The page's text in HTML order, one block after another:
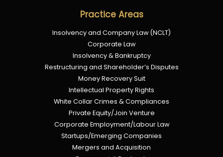
Practice Areas
Insolvency and Company Law (NCLT)
Corporate Law
Insolvency & Bankruptcy
Restructuring and Shareholder’s Disputes
Money Recovery Suit
Intellectual Property Rights
White Collar Crimes & Compliances
Private Equity/Join Venture
Corporate Employment/Labour Law
Startups/Emerging Companies
Mergers and Acquisition